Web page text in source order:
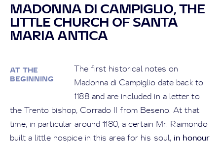
MADONNA DI CAMPIGLIO, THE
LITTLE CHURCH OF SANTA
MARIA ANTICA
AT THE
BEGINNING
The first historical notes on
Madonna di Campiglio date back to
1188 and are included in a letter to
the Trento bishop, Corrado II from Beseno. At that
time, in particular around 1180, a certain Mr. Raimondo
built a little hospice in this area for his soul, in honour